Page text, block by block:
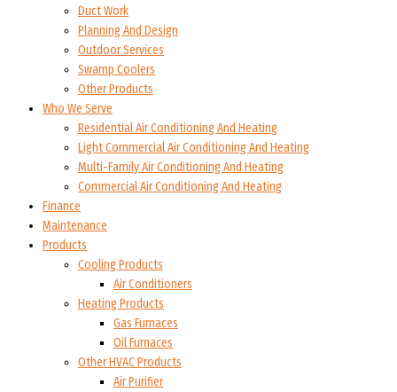
Duct Work
Planning And Design
Outdoor Services
Swamp Coolers
Other Products
Who We Serve
Residential Air Conditioning And Heating
Light Commercial Air Conditioning And Heating
Multi-Family Air Conditioning And Heating
Commercial Air Conditioning And Heating
Finance
Maintenance
Products
Cooling Products
Air Conditioners
Heating Products
Gas Furnaces
Oil Furnaces
Other HVAC Products
Air Purifier